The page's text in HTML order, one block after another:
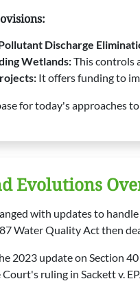
Discharge
Wetlands:This controls
It offers funding to
for today's approaches
Evolutions
with updates to
Water Quality Act then
2023 update on Section
Court's ruling in Sackett v.